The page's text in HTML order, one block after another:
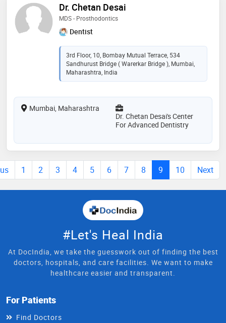
Dr. Chetan Desai
MDS - Prosthodontics
Dentist
3rd Floor, 10, Bombay Mutual Terrace, 534
Sandhurust Bridge ( Warerkar Bridge ), Mumbai,
Maharashtra, India
Mumbai, Maharashtra
Dr. Chetan Desai's Center
For Advanced Dentistry
1 2 3 4 5 6 7 8 9 10 Next
#Let's Heal India
At DocIndia, we take the guesswork out of finding the best
doctors, hospitals, and care facilities. We want to make
healthcare easier and transparent.
For Patients
Find Doctors